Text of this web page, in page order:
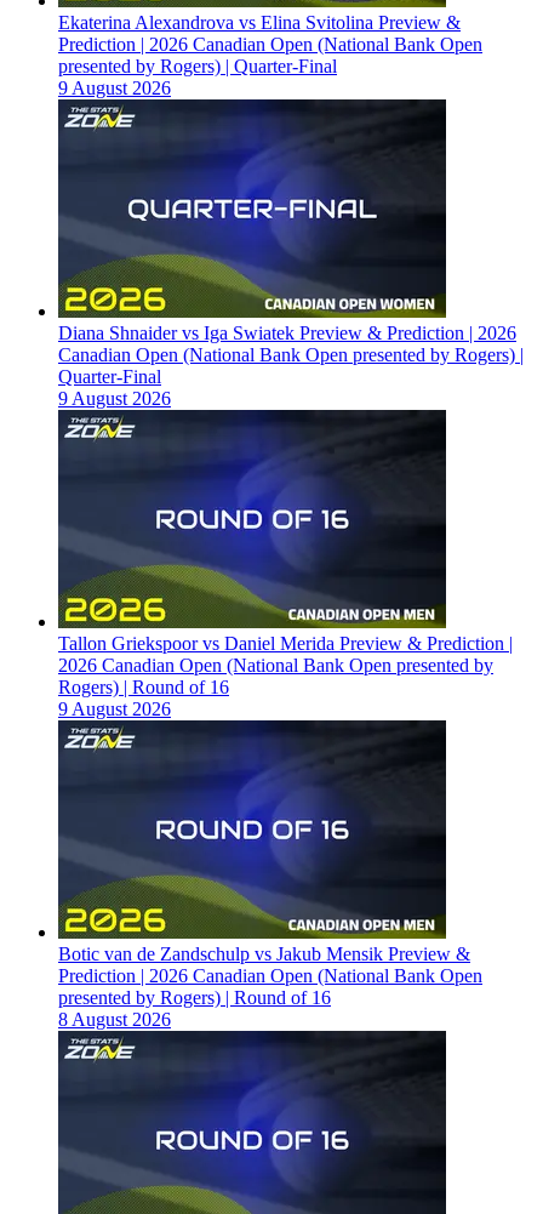
Ekaterina Alexandrova vs Elina Svitolina Preview &
Prediction | 2026 Canadian Open (National Bank Open
presented by Rogers) | Quarter-Final
9 August 2026
Diana Shnaider vs Iga Swiatek Preview & Prediction | 2026
Canadian Open (National Bank Open presented by Rogers) |
Quarter-Final
9 August 2026
Tallon Griekspoor vs Daniel Merida Preview & Prediction |
2026 Canadian Open (National Bank Open presented by
Rogers) | Round of 16
9 August 2026
Botic van de Zandschulp vs Jakub Mensik Preview &
Prediction | 2026 Canadian Open (National Bank Open
presented by Rogers) | Round of 16
8 August 2026